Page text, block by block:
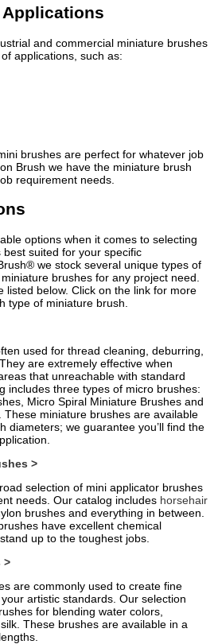
and commercial miniature brushes
applications, such as:
brushes are perfect for whatever job
Brush we have the miniature brush
requirement needs.
options when it comes to selecting
suited for your specific
we stock several unique types of
brushes for any project need.
listed below. Click on the link for more
type of miniature brush.
used for thread cleaning, deburring,
are extremely effective when
that unreachable with standard
includes three types of micro brushes:
Micro Spiral Miniature Brushes and
miniature brushes are available
diameters; we guarantee you’ll find the
>
selection of mini applicator brushes
needs. Our catalog includes horsehair
brushes and everything in between.
have excellent chemical
up to the toughest jobs.
>
are commonly used to create fine
artistic standards. Our selection
for blending water colors,
These brushes are available in a